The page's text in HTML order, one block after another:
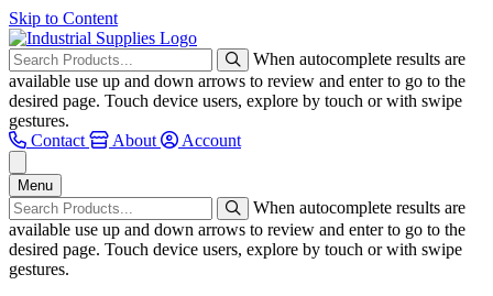
Skip to Content
When autocomplete results are
available use up and down arrows to review and enter to go to the
desired page. Touch device users, explore by touch or with swipe
gestures.
Contact
About Account
Menu
When autocomplete results are
available use up and down arrows to review and enter to go to the
desired page. Touch device users, explore by touch or with swipe
gestures.